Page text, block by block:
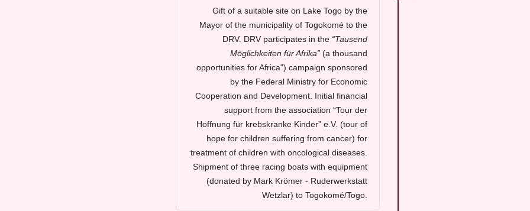
Gift of a suitable site on Lake Togo by the
Mayor of the municipality of Togokomé to the
DRV. DRV participates in the “Tausend
Möglichkeiten für Afrika” (a thousand
opportunities for Africa") campaign sponsored
by the Federal Ministry for Economic
Cooperation and Development. Initial financial
support from the association “Tour der
Hoffnung für krebskranke Kinder” e.V. (tour of
hope for children suffering from cancer) for
treatment of children with oncological diseases.
Shipment of three racing boats with equipment
(donated by Mark Krömer - Ruderwerkstatt
Wetzlar) to Togokomé/Togo.